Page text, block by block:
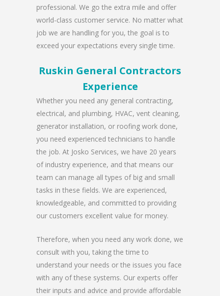
professional. We go the extra mile and offer
world-class customer service. No matter what
job we are handling for you, the goal is to
exceed your expectations every single time.
Ruskin General Contractors
Experience
Whether you need any general contracting,
electrical, and plumbing, HVAC, vent cleaning,
generator installation, or roofing work done,
you need experienced technicians to handle
the job. At Josko Services, we have 20 years
of industry experience, and that means our
team can manage all types of big and small
tasks in these fields. We are experienced,
knowledgeable, and committed to providing
our customers excellent value for money.
Therefore, when you need any work done, we
consult with you, taking the time to
understand your needs or the issues you face
with any of these systems. Our experts offer
their inputs and advice and provide affordable